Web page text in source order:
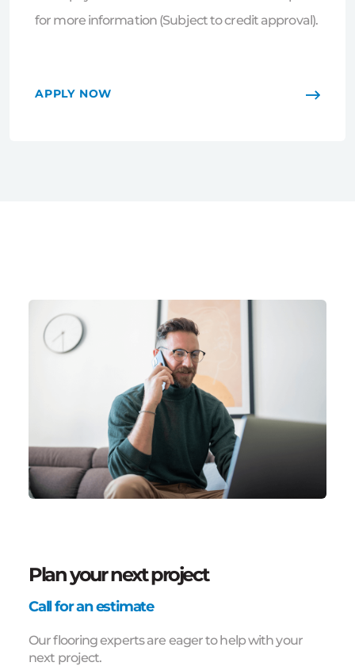
for more information (Subject to credit approval).
APPLY NOW
Plan your next project
Call for an estimate
Our flooring experts are eager to help with your
next project.